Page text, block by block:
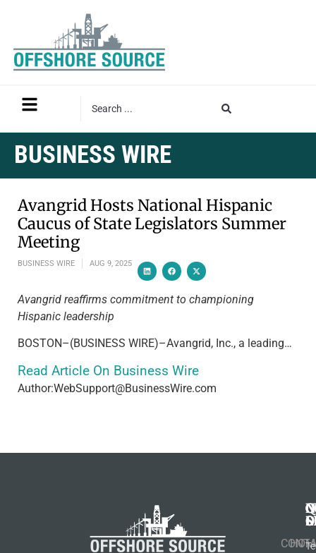
BUSINESS WIRE
Avangrid Hosts National Hispanic
Caucus of State Legislators Summer
Meeting
BUSINESS WIRE AUG 9, 2025
Avangrid reaffirms commitment to championing
Hispanic leadership
BOSTON–(BUSINESS WIRE)–Avangrid, Inc., a leading…
Read Article On Business Wire
Author:WebSupport@BusinessWire.com